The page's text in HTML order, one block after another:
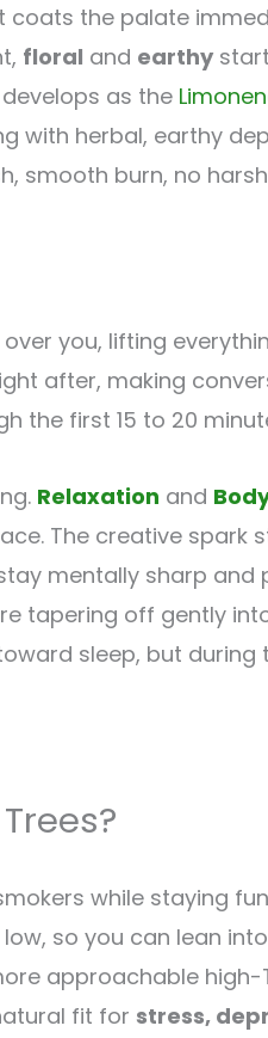
the palate
floral and earthy
as the
with herbal, earthy
smooth burn, no
you, lifting
after, making
the first 15 to 20
Relaxation and
The creative spark
mentally sharp
tapering off gently
sleep, but during
while staying
so you can lean
approachable high-
fit for stress,